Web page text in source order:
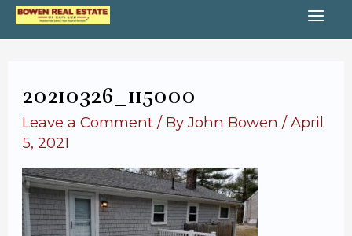
Skip
to
20210326_115000
Leave a Comment / ByJohn Bowen/April
5, 2021